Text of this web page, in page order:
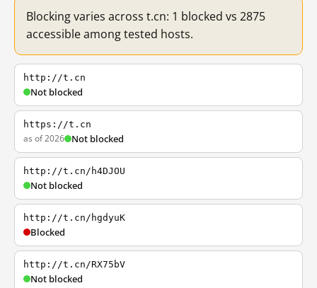
Blocking varies across t.cn: 1 blocked vs 2875
accessible among tested hosts.
http://t.cn
Not blocked
https://t.cn
as of 2026 Not blocked
http://t.cn/h4DJOU
Not blocked
http://t.cn/hgdyuK
Blocked
http://t.cn/RX75bV
Not blocked